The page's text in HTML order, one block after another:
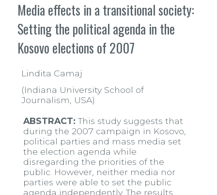
Media effects in a transitional society:
Setting the political agenda in the
Kosovo elections of 2007
Lindita Camaj
(Indiana University School of
Journalism, USA)
ABSTRACT: This study suggests that
during the 2007 campaign in Kosovo,
political parties and mass media set
the election agenda while
disregarding the priorities of the
public. However, neither media nor
parties were able to set the public
agenda independently. The results